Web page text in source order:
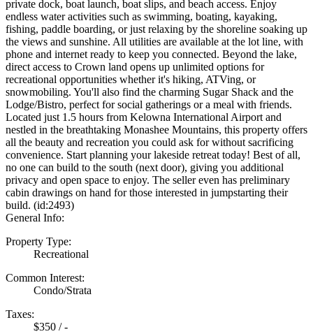
private dock, boat launch, boat slips, and beach access. Enjoy
endless water activities such as swimming, boating, kayaking,
fishing, paddle boarding, or just relaxing by the shoreline soaking up
the views and sunshine. All utilities are available at the lot line, with
phone and internet ready to keep you connected. Beyond the lake,
direct access to Crown land opens up unlimited options for
recreational opportunities whether it's hiking, ATVing, or
snowmobiling. You'll also find the charming Sugar Shack and the
Lodge/Bistro, perfect for social gatherings or a meal with friends.
Located just 1.5 hours from Kelowna International Airport and
nestled in the breathtaking Monashee Mountains, this property offers
all the beauty and recreation you could ask for without sacrificing
convenience. Start planning your lakeside retreat today! Best of all,
no one can build to the south (next door), giving you additional
privacy and open space to enjoy. The seller even has preliminary
cabin drawings on hand for those interested in jumpstarting their
build. (id:2493)
General Info:
Property Type:
Recreational
Common Interest:
Condo/Strata
Taxes:
$350 / -